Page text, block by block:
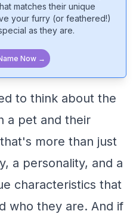
matches their unique
your furry (or feathered!)
as they are.
Now →
to think about the
a pet and their
more than just
a personality, and a
characteristics that
who they are. And if